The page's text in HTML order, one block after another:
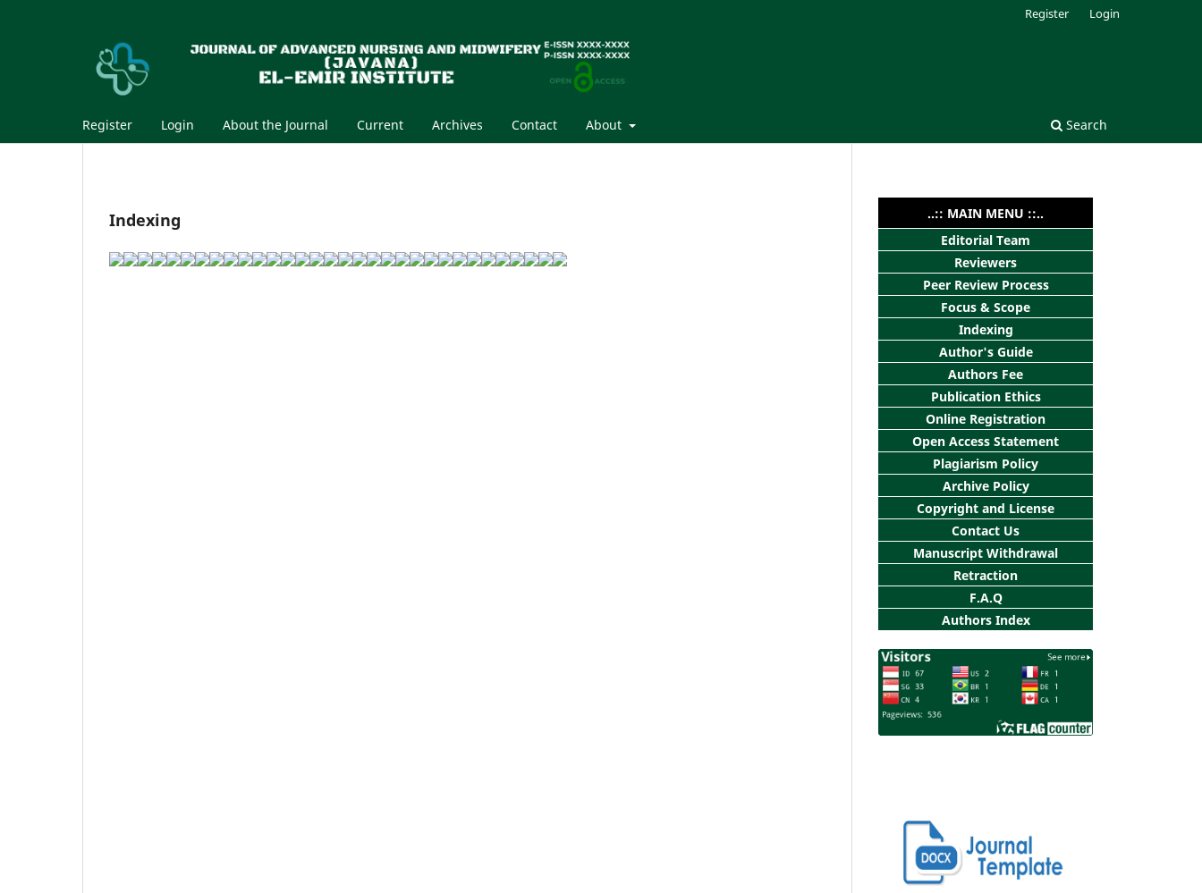
Register Login About the Journal Current Archives Contact About Search
Register Login
Indexing
..:: MAIN MENU ::..
Editorial Team
Reviewers
Peer Review Process
Focus & Scope
Indexing
Author's Guide
Authors Fee
Publication Ethics
Online Registration
Open Access Statement
Plagiarism Policy
Archive Policy
Copyright and License
Contact Us
Manuscript Withdrawal
Retraction
F.A.Q
Authors Index